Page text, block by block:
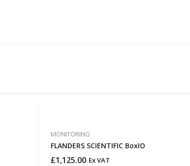
MONITORING
FLANDERS SCIENTIFIC BoxIO
£1,125.00 Ex VAT